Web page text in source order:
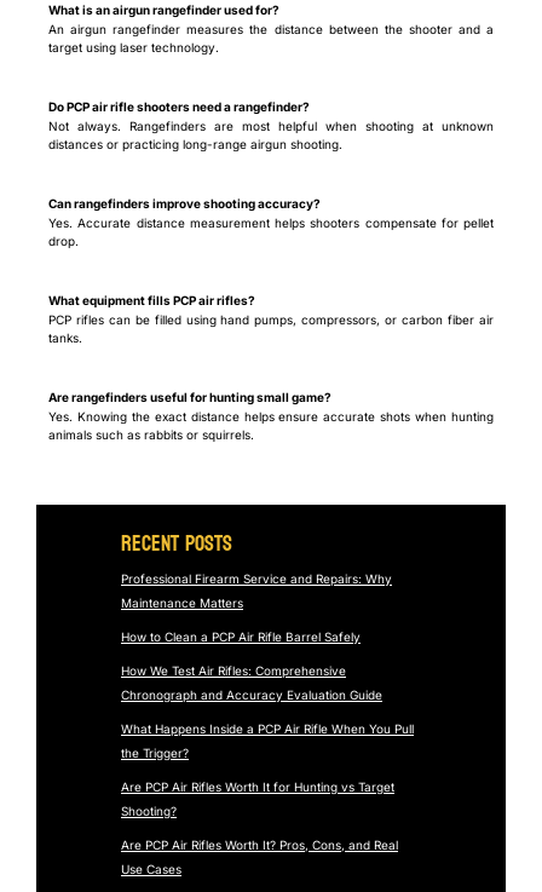
What is an airgun rangefinder used for?
An airgun rangefinder measures the distance between the shooter and a
target using laser technology.
Do PCP air rifle shooters need a rangefinder?
Not always. Rangefinders are most helpful when shooting at unknown
distances or practicing long-range airgun shooting.
Can rangefinders improve shooting accuracy?
Yes. Accurate distance measurement helps shooters compensate for pellet
drop.
What equipment fills PCP air rifles?
PCP rifles can be filled using hand pumps, compressors, or carbon fiber air
tanks.
Are rangefinders useful for hunting small game?
Yes. Knowing the exact distance helps ensure accurate shots when hunting
animals such as rabbits or squirrels.
Recent Posts
Professional Firearm Service and Repairs: Why
Maintenance Matters
How to Clean a PCP Air Rifle Barrel Safely
How We Test Air Rifles: Comprehensive
Chronograph and Accuracy Evaluation Guide
What Happens Inside a PCP Air Rifle When You Pull
the Trigger?
Are PCP Air Rifles Worth It for Hunting vs Target
Shooting?
Are PCP Air Rifles Worth It? Pros, Cons, and Real
Use Cases